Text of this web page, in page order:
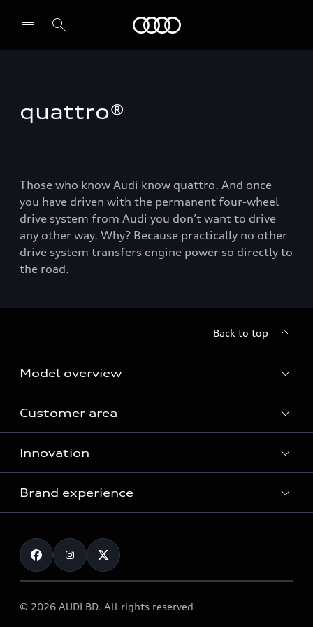
quattro®
Those who know Audi know quattro. And once
you have driven with the permanent four-wheel
drive system from Audi you don’t want to drive
any other way. Why? Because practically no other
drive system transfers engine power so directly to
the road.
Back to top
Model overview
All Models
Customer area
Servicing your Audi
Audi Service
Audi Genuine Parts
Audi Genuine Accessories
Innovation
Vorsprung durch Technik
Audi quattro
Brand experience
Request a test drive
Locate dealer
© 2026 AUDI BD. All rights reserved